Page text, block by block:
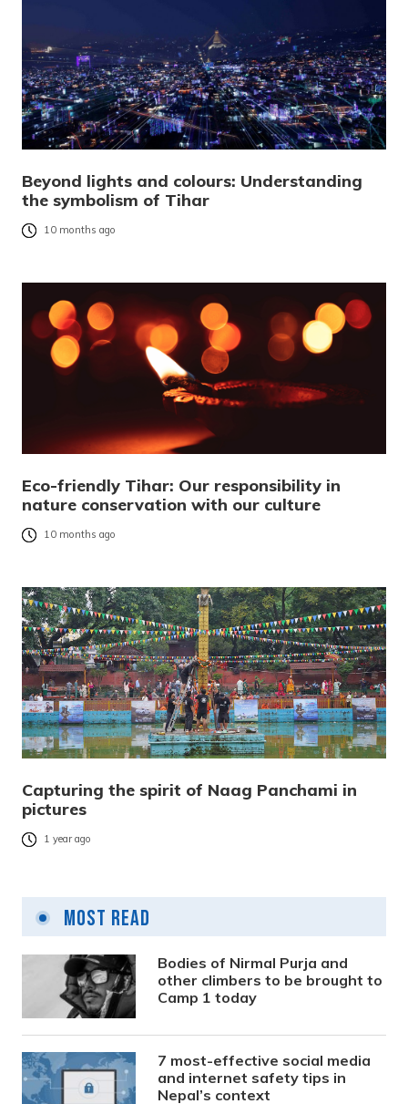
Beyond lights and colours: Understanding
the symbolism of Tihar
10 months ago
Eco-friendly Tihar: Our responsibility in
nature conservation with our culture
10 months ago
Capturing the spirit of Naag Panchami in
pictures
1 year ago
Most Read
Bodies of Nirmal Purja and
other climbers to be brought to
Camp 1 today
7 most-effective social media
and internet safety tips in
Nepal’s context